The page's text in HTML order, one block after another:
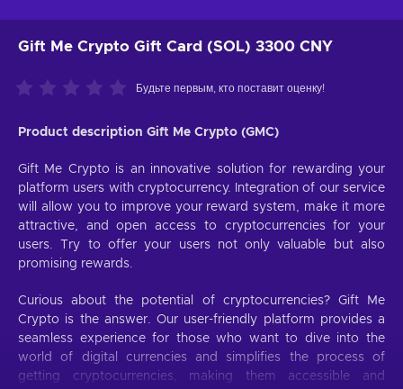
Gift Me Crypto Gift Card (SOL) 3300 CNY
Будьте первым, кто поставит оценку!
Product description Gift Me Crypto (GMC)
Gift Me Crypto is an innovative solution for rewarding your
platform users with cryptocurrency. Integration of our service
will allow you to improve your reward system, make it more
attractive, and open access to cryptocurrencies for your
users. Try to offer your users not only valuable but also
promising rewards.
Curious about the potential of cryptocurrencies? Gift Me
Crypto is the answer. Our user-friendly platform provides a
seamless experience for those who want to dive into the
world of digital currencies and simplifies the process of
getting cryptocurrencies, making them accessible and